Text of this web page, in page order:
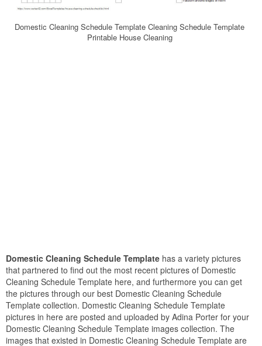
Domestic Cleaning Schedule Template Cleaning Schedule Template
Printable House Cleaning
Domestic Cleaning Schedule Template has a variety pictures
that partnered to find out the most recent pictures of Domestic
Cleaning Schedule Template here, and furthermore you can get
the pictures through our best Domestic Cleaning Schedule
Template collection. Domestic Cleaning Schedule Template
pictures in here are posted and uploaded by Adina Porter for your
Domestic Cleaning Schedule Template images collection. The
images that existed in Domestic Cleaning Schedule Template are